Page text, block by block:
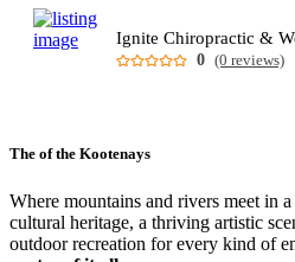
Ignite Chiropractic &
0 (0 reviews)
The of the Kootenays
Where mountains and rivers meet in
cultural heritage, a thriving artistic
outdoor recreation for every kind of